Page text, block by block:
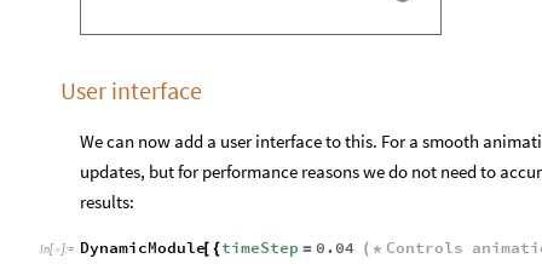
User interface
We can now add a user interface to this. For a smooth
updates, but for performance reasons we do not need to
results:
In[ ]:= DynamicModule[ {timeStep = 0.04 ( * Controls